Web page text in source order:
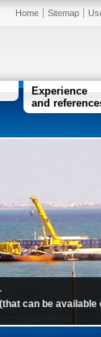
Home Sitemap
Experience
and